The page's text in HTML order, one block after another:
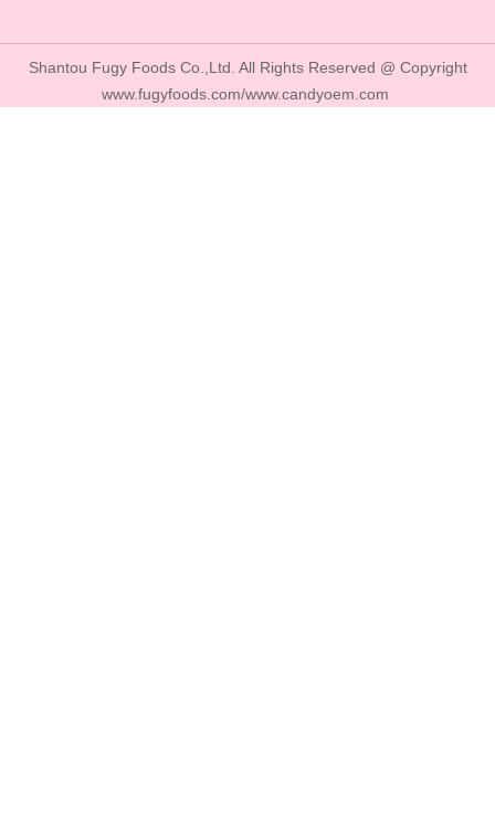
Shantou Fugy Foods Co.,Ltd. All Rights Reserved @ Copyright
www.fugyfoods.com/www.candyoem.com